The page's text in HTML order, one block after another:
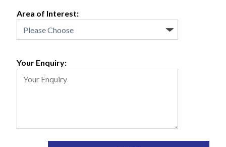
Area of Interest:
Your Enquiry: